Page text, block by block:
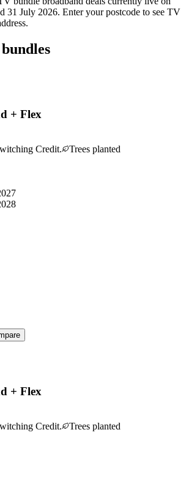
31 July 2026. Enter your postcode to see TV
+ Flex
Credit.
Trees planted
+ Flex
Credit.
Trees planted